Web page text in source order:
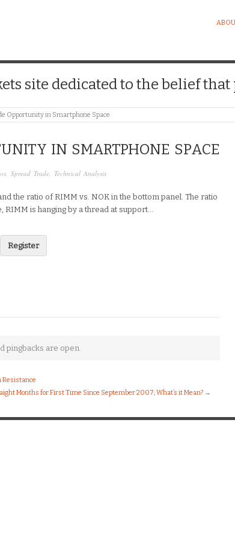
site dedicated to the belief that
Opportunity in Smartphone Space
IN SMARTPHONE SPACE
, Spread Trade, Technical Analysis
the ratio of RIMM vs. NOK in the bottom panel. The ratio
is hanging by a thread at support…
Register
pingbacks are open.
Resistance
Months for First Time Since September 2007; What’s it Mean? →